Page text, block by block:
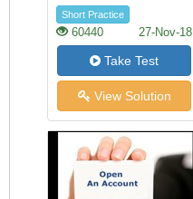
Short Practice
60440 27-Nov-18
Take Test
View Solution